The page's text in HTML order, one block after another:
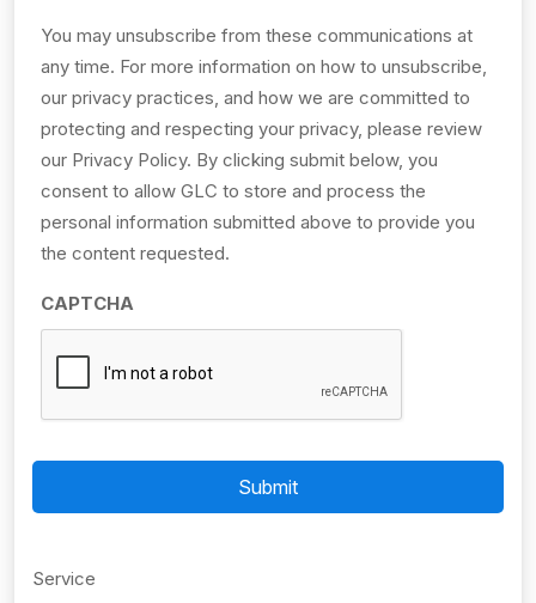
You may unsubscribe from these communications at
any time. For more information on how to unsubscribe,
our privacy practices, and how we are committed to
protecting and respecting your privacy, please review
our Privacy Policy. By clicking submit below, you
consent to allow GLC to store and process the
personal information submitted above to provide you
the content requested.
CAPTCHA
Service